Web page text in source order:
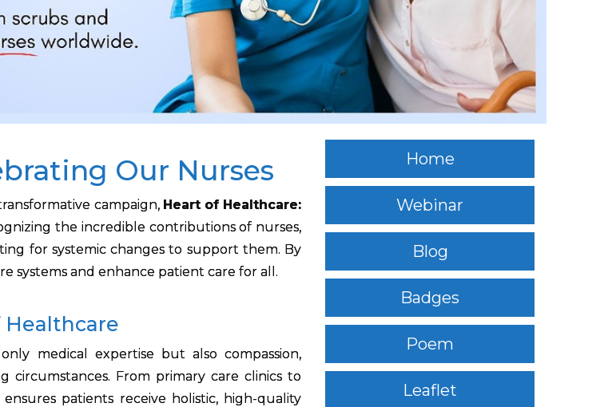
Our Nurses
campaign, Heart of Healthcare:
the incredible contributions of nurses,
for systemic changes to support them. By
systems and enhance patient care for all.
Healthcare
medical expertise but also compassion,
From primary care clinics to
patients receive holistic, high-quality
Home
Webinar
Blog
Badges
Poem
Leaflet